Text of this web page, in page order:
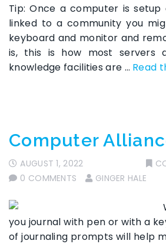
Tip: Once a computer is
linked to a community you
keyboard and monitor and
is, this is how most servers
knowledge facilities are … Read
Computer
AUGUST 1, 2022
0 COMMENTS
GINGER HALE
you journal with pen or with a
of journaling prompts will help